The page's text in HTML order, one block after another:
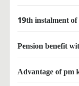
19th instalment
Pension benefit
Advantage of pm